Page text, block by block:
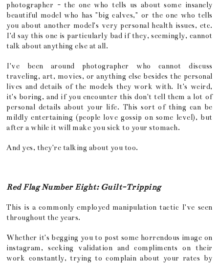
photographer - the one who tells us about some insanely
beautiful model who has "big calves," or the one who tells
you about another model's very personal health issues, etc.
I'd say this one is particularly bad if they, seemingly, cannot
talk about anything else at all.
I've been around photographer who cannot discuss
traveling, art, movies, or anything else besides the personal
lives and details of the models they work with. It's weird,
it's boring, and if you encounter this don't tell them a lot of
personal details about your life. This sort of thing can be
mildly entertaining (people love gossip on some level), but
after a while it will make you sick to your stomach.
And yes, they're talking about you too.
Red Flag Number Eight: Guilt-Tripping
This is a commonly employed manipulation tactic I've seen
throughout the years.
Whether it's begging you to post some horrendous image on
instagram, seeking validation and compliments on their
work constantly, trying to complain about your rates by